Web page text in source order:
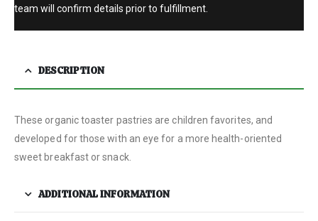
team will confirm details prior to fulfillment.
DESCRIPTION
These organic toaster pastries are children favorites, and
developed for those with an eye for a more health-oriented
sweet breakfast or snack.
ADDITIONAL INFORMATION